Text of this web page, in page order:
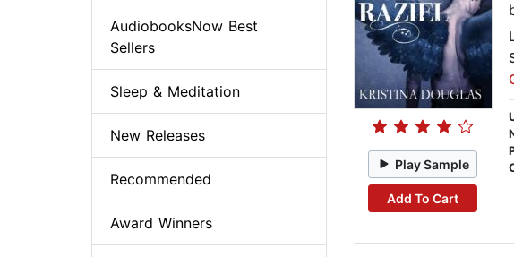
Play Sample
Add To Cart
AudiobooksNow Best
Sellers
Sleep & Meditation
New Releases
Recommended
Award Winners